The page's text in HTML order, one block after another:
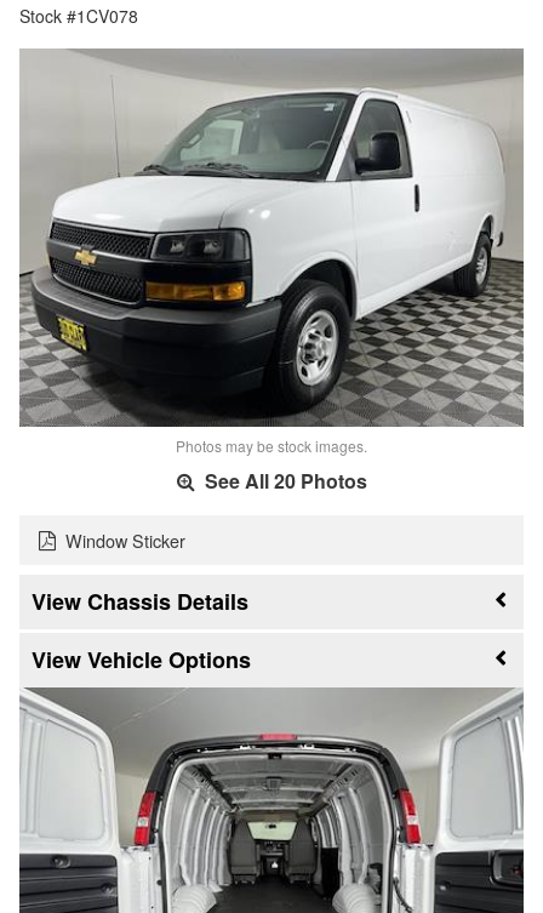
Stock #1CV078
Photos may be stock images.
See All 20 Photos
Window Sticker
Chassis Details
Vehicle Options